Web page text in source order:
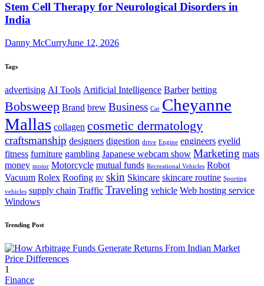
Stem Cell Therapy for Neurological Disorders in
India
Danny McCurryJune 12, 2026
Tags
advertising AI Tools Artificial Intelligence Barber betting
Bobsweep Brand brew Business Car Cheyanne
Mallas collagen cosmetic dermatology
craftsmanship designers digestion drive Engine engineers eyelid
fitness furniture gambling Japanese webcam show Marketing mats
money motor Motorcycle mutual funds Recreational Vehicles Robot
Vacuum Rolex Roofing RV skin Skincare skincare routine Sporting
vehicles supply chain Traffic Traveling vehicle Web hosting service
Windows
Trending Post
1
Finance